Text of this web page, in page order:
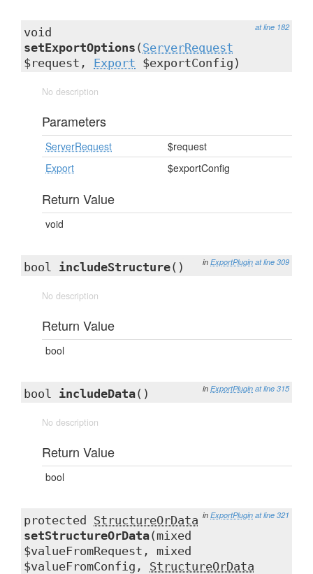
at line 182
void
setExportOptions ( ServerRequest
$request, Export $exportConfig)
No description
Parameters
ServerRequest
$request
Export
$exportConfig
Return Value
void
in ExportPlugin at line 309
bool includeStructure()
No description
Return Value
bool
in ExportPlugin at line 315
bool includeData()
No description
Return Value
bool
in ExportPlugin at line 321
protected StructureOrData
setStructureOrData(mixed
$valueFromRequest, mixed
$valueFromConfig, StructureOrData